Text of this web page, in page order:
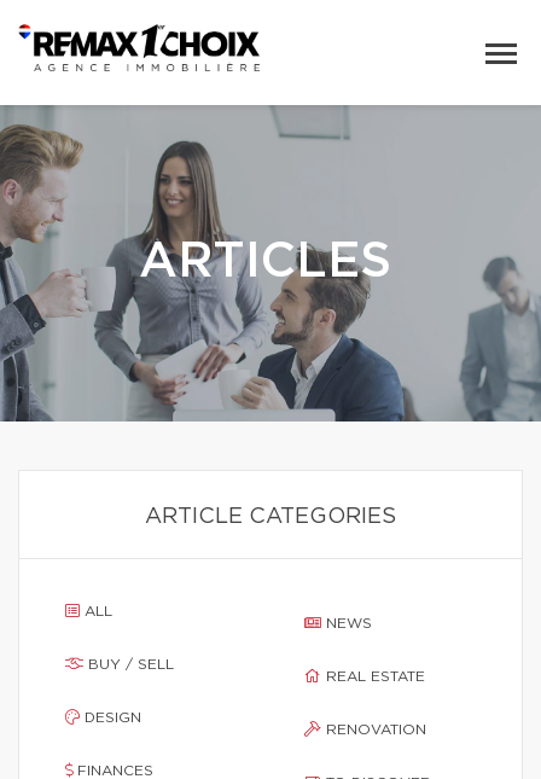
ARTICLES
ARTICLE CATEGORIES
ALL
BUY / SELL
DESIGN
FINANCES
NEWS
REAL ESTATE
RENOVATION